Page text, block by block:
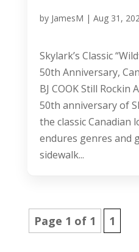
by JamesM | Aug 31,
Skylark’s Classic
50th Anniversary,
BJ COOK Still Rockin
50th anniversary of
the classic Canadian
endures genres and
sidewalk...
Page 1 of 1 1